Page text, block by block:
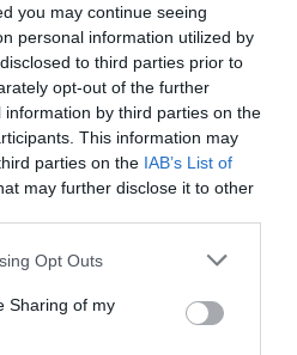
you may continue seeing
personal information utilized by
to third parties prior to
opt-out of the further
by third parties on the
This information may
parties on the IAB’s List of
may further disclose it to other
app uses one or more Google
behaviour. You may click to
and its third-party tags to
Opt Outs
Sharing of my